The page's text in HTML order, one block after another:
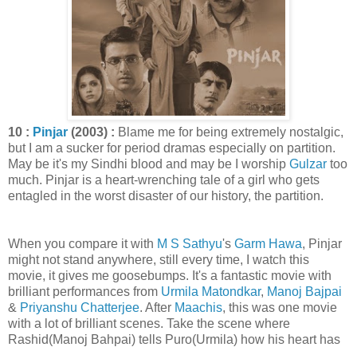
10 : Pinjar (2003) : Blame me for being extremely nostalgic,
but I am a sucker for period dramas especially on partition.
May be it's my Sindhi blood and may be I worship Gulzar too
much. Pinjar is a heart-wrenching tale of a girl who gets
entagled in the worst disaster of our history, the partition.
When you compare it with M S Sathyu's Garm Hawa, Pinjar
might not stand anywhere, still every time, I watch this
movie, it gives me goosebumps. It's a fantastic movie with
brilliant performances from Urmila Matondkar, Manoj Bajpai
& Priyanshu Chatterjee. After Maachis, this was one movie
with a lot of brilliant scenes. Take the scene where
Rashid(Manoj Bahpai) tells Puro(Urmila) how his heart has